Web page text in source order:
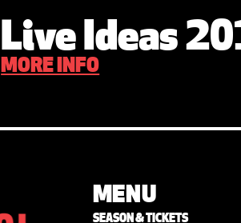
Live Ideas
MORE INFO
MENU
SEASON & TICKETS